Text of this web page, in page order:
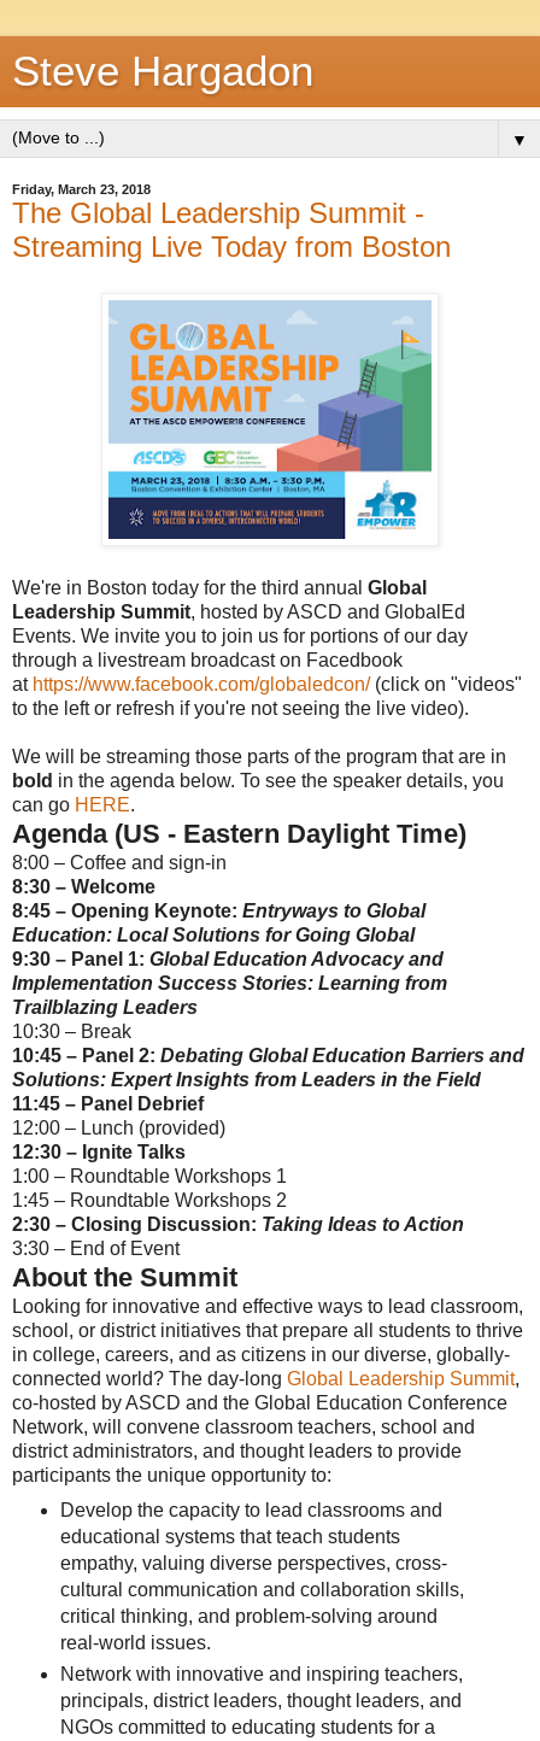
Steve Hargadon
▼
Friday, March 23, 2018
The Global Leadership Summit -
Streaming Live Today from Boston
We're in Boston today for the third annual Global
Leadership Summit, hosted by ASCD and GlobalEd
Events. We invite you to join us for portions of our day
through a livestream broadcast on Facedbook
at https://www.facebook.com/globaledcon/(click on "videos"
to the left or refresh if you're not seeing the live video).
We will be streaming those parts of the program that are in
bold in the agenda below. To see the speaker details, you
can go HERE.
Agenda (US - Eastern Daylight Time)
8:00 – Coffee and sign-in
8:30 – Welcome
8:45 – Opening Keynote: Entryways to Global
Education: Local Solutions for Going Global
9:30 – Panel 1: Global Education Advocacy and
Implementation Success Stories: Learning from
Trailblazing Leaders
10:30 – Break
10:45 – Panel 2: Debating Global Education Barriers and
Solutions: Expert Insights from Leaders in the Field
11:45 – Panel Debrief
12:00 – Lunch (provided)
12:30 – Ignite Talks
1:00 – Roundtable Workshops 1
1:45 – Roundtable Workshops 2
2:30 – Closing Discussion: Taking Ideas to Action
3:30 – End of Event
About the Summit
Looking for innovative and effective ways to lead classroom,
school, or district initiatives that prepare all students to thrive
in college, careers, and as citizens in our diverse, globally-
connected world? The day-long Global Leadership Summit,
co-hosted by ASCD and the Global Education Conference
Network, will convene classroom teachers, school and
district administrators, and thought leaders to provide
participants the unique opportunity to:
Develop the capacity to lead classrooms and
educational systems that teach students
empathy, valuing diverse perspectives, cross-
cultural communication and collaboration skills,
critical thinking, and problem-solving around
real-world issues.
Network with innovative and inspiring teachers,
principals, district leaders, thought leaders, and
NGOs committed to educating students for a